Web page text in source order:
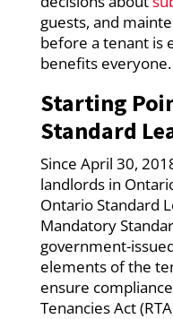
guests, and
before a tenant is
benefits everyone.
Starting
Standard
Since April 30,
landlords in
Ontario Standard
Mandatory
government-
elements of the
ensure
Tenancies Act